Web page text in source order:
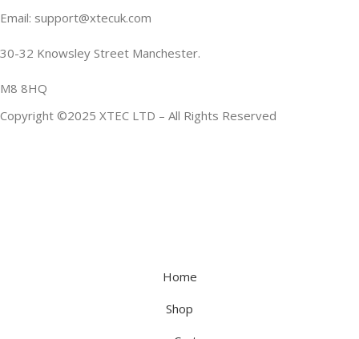
Email: support@xtecuk.com
30-32 Knowsley Street Manchester.
M8 8HQ
Copyright ©2025 XTEC LTD – All Rights Reserved
Home
Shop